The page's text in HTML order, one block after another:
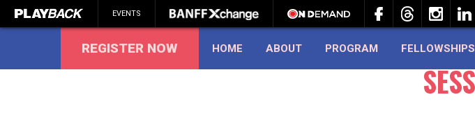
EVENTS
REGISTER NOW HOME ABOUT PROGRAM FELLOWSHIPS